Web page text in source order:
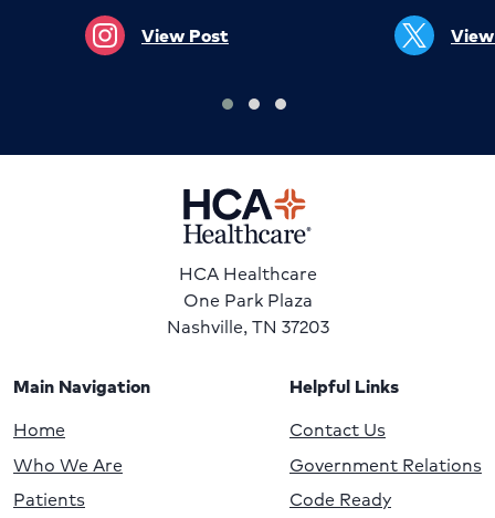
View Post
HCA Healthcare
One Park Plaza
Nashville, TN 37203
Main Navigation
Home
Who We Are
Patients
Helpful Links
Contact Us
Government Relations
Code Ready